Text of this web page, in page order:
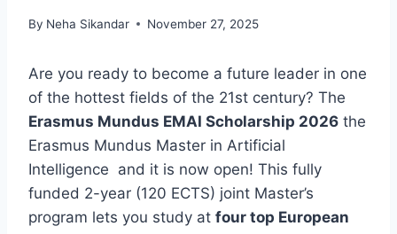
By Neha Sikandar November 27, 2025
Are you ready to become a future leader in one
of the hottest fields of the 21st century? The
Erasmus Mundus EMAI Scholarship 2026 the
Erasmus Mundus Master in Artificial
Intelligence and it is now open! This fully
funded 2-year (120 ECTS) joint Master’s
program lets you study at four top European